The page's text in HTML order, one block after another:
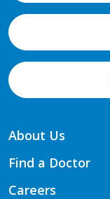
About Us
Find a Doctor
Careers